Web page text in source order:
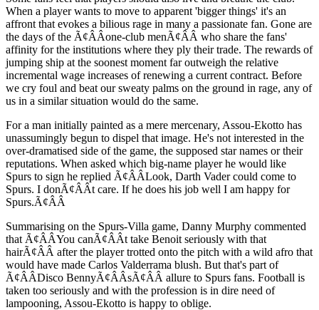
When a player wants to move to apparent 'bigger things' it's an
affront that evokes a bilious rage in many a passionate fan. Gone are
the days of the Ã¢ÂÂone-club menÃ¢ÂÂ who share the fans'
affinity for the institutions where they ply their trade. The rewards of
jumping ship at the soonest moment far outweigh the relative
incremental wage increases of renewing a current contract. Before
we cry foul and beat our sweaty palms on the ground in rage, any of
us in a similar situation would do the same.
For a man initially painted as a mere mercenary, Assou-Ekotto has
unassumingly begun to dispel that image. He's not interested in the
over-dramatised side of the game, the supposed star names or their
reputations. When asked which big-name player he would like
Spurs to sign he replied Ã¢ÂÂLook, Darth Vader could come to
Spurs. I donÃ¢ÂÂt care. If he does his job well I am happy for
Spurs.Ã¢ÂÂ
Summarising on the Spurs-Villa game, Danny Murphy commented
that Ã¢ÂÂYou canÃ¢ÂÂt take Benoit seriously with that
hairÃ¢ÂÂ after the player trotted onto the pitch with a wild afro that
would have made Carlos Valderrama blush. But that's part of
Ã¢ÂÂDisco BennyÃ¢ÂÂsÃ¢ÂÂ allure to Spurs fans. Football is
taken too seriously and with the profession is in dire need of
lampooning, Assou-Ekotto is happy to oblige.